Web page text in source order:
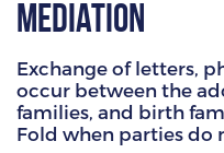
Mediation
Exchange of letters,
occur between the
families, and birth
Fold when parties do